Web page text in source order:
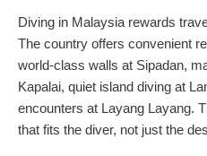
Diving in Malaysia rewards
The country offers convenient
world-class walls at Sipadan,
Kapalai, quiet island diving at
encounters at Layang Layang.
that fits the diver, not just the